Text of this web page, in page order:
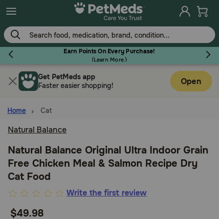
Skip
to
main
content
Earn Points On Every Purchase!
(Learn More.)
Flea & Tick
Dog
Cat
Horse
Get PetMeds app
Faster easier shopping!
Open
Home Cat
Natural Balance
Natural Balance Original Ultra Indoor Grain
Free Chicken Meal & Salmon Recipe Dry
Cat Food
4.6
of
Write the first review
$49.98